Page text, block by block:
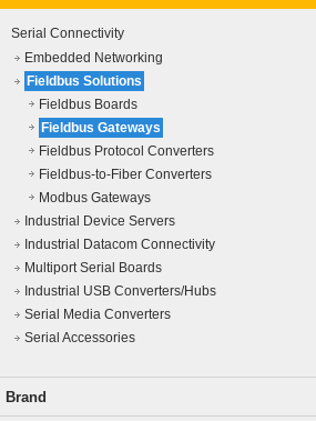
Serial Connectivity
Embedded Networking
Fieldbus Solutions
Fieldbus Boards
Fieldbus Gateways
Fieldbus Protocol Converters
Fieldbus-to-Fiber Converters
Modbus Gateways
Industrial Device Servers
Industrial Datacom Connectivity
Multiport Serial Boards
Industrial USB Converters/Hubs
Serial Media Converters
Serial Accessories
Brand